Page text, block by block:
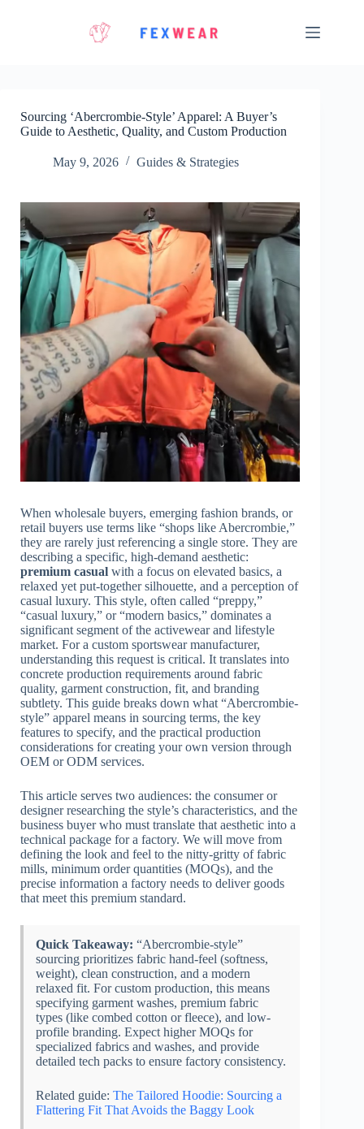
Sourcing ‘Abercrombie-Style’ Apparel: A Buyer’s
Guide to Aesthetic, Quality, and Custom Production
May 9, 2026 Guides & Strategies
When wholesale buyers, emerging fashion brands, or
retail buyers use terms like “shops like Abercrombie,”
they are rarely just referencing a single store. They are
describing a specific, high-demand aesthetic:
premium casual with a focus on elevated basics, a
relaxed yet put-together silhouette, and a perception of
casual luxury. This style, often called “preppy,”
“casual luxury,” or “modern basics,” dominates a
significant segment of the activewear and lifestyle
market. For a custom sportswear manufacturer,
understanding this request is critical. It translates into
concrete production requirements around fabric
quality, garment construction, fit, and branding
subtlety. This guide breaks down what “Abercrombie-
style” apparel means in sourcing terms, the key
features to specify, and the practical production
considerations for creating your own version through
OEM or ODM services.
This article serves two audiences: the consumer or
designer researching the style’s characteristics, and the
business buyer who must translate that aesthetic into a
technical package for a factory. We will move from
defining the look and feel to the nitty-gritty of fabric
mills, minimum order quantities (MOQs), and the
precise information a factory needs to deliver goods
that meet this premium standard.
Quick Takeaway: “Abercrombie-style”
sourcing prioritizes fabric hand-feel (softness,
weight), clean construction, and a modern
relaxed fit. For custom production, this means
specifying garment washes, premium fabric
types (like combed cotton or fleece), and low-
profile branding. Expect higher MOQs for
specialized fabrics and washes, and provide
detailed tech packs to ensure factory consistency.
Related guide: The Tailored Hoodie: Sourcing a
Flattering Fit That Avoids the Baggy Look